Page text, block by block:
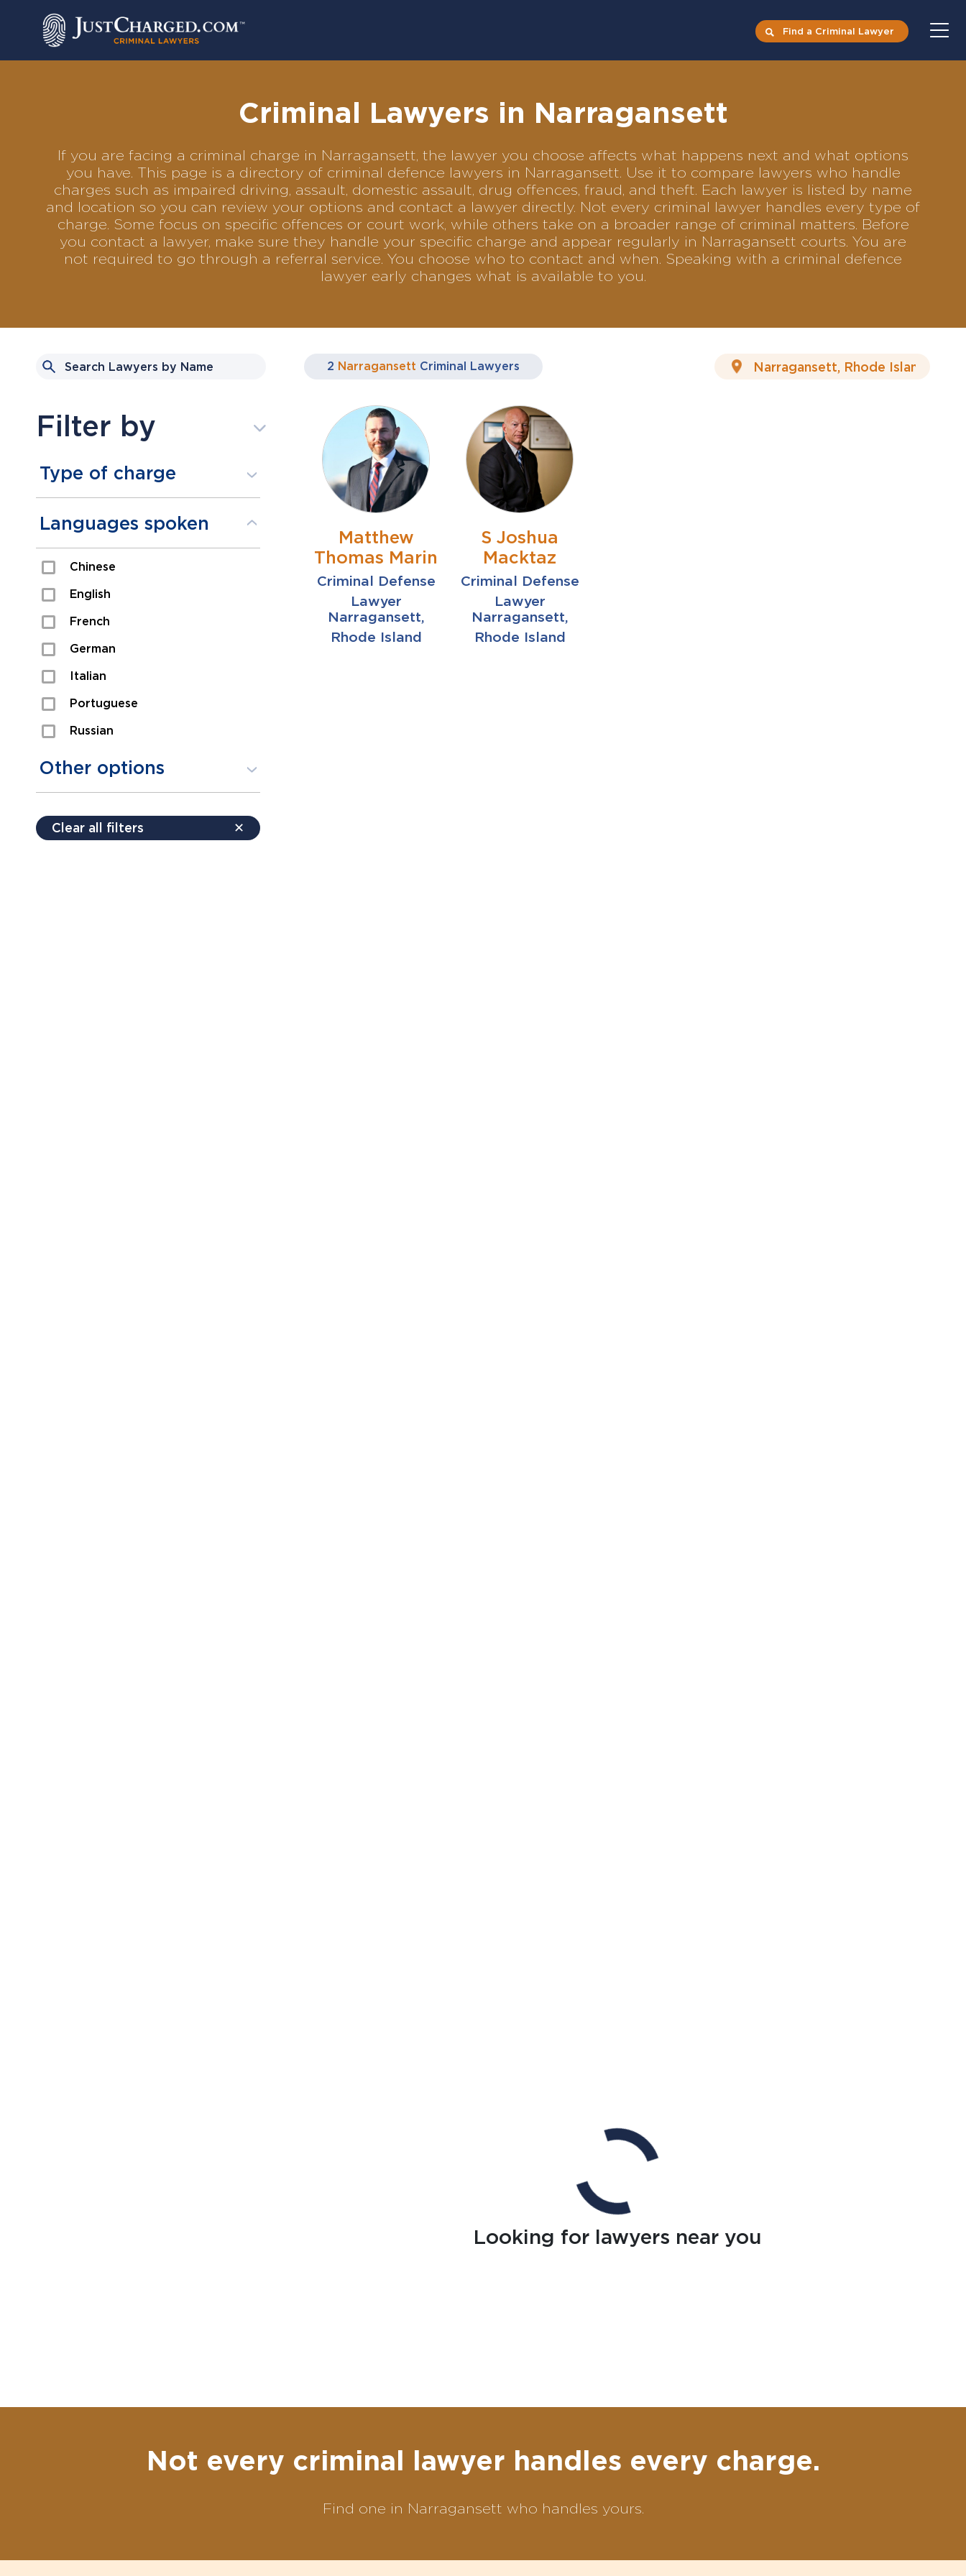
Find a Criminal Lawyer
Criminal Lawyers in Narragansett
If you are facing a criminal charge in Narragansett, the lawyer you choose affects what happens next and what options
you have. This page is a directory of criminal defence lawyers in Narragansett. Use it to compare lawyers who handle
charges such as impaired driving, assault, domestic assault, drug offences, fraud, and theft. Each lawyer is listed by name
and location so you can review your options and contact a lawyer directly. Not every criminal lawyer handles every type of
charge. Some focus on specific offences or court work, while others take on a broader range of criminal matters. Before
you contact a lawyer, make sure they handle your specific charge and appear regularly in Narragansett courts. You are
not required to go through a referral service. You choose who to contact and when. Speaking with a criminal defence
lawyer early changes what is available to you.
Filter by
Type of charge
Assault
Domestic Assault
Drugs
Fraud
Languages spoken
Chinese
English
French
German
Italian
Portuguese
Russian
Other options
Payment plans
Clear all filters ✕
2 Narragansett Criminal Lawyers
Matthew
Thomas Marin
Criminal Defense
Lawyer
Narragansett,
Rhode Island
S Joshua
Macktaz
Criminal Defense
Lawyer
Narragansett,
Rhode Island
Looking for lawyers near you
Not every criminal lawyer handles every charge.
Find one in Narragansett who handles yours.